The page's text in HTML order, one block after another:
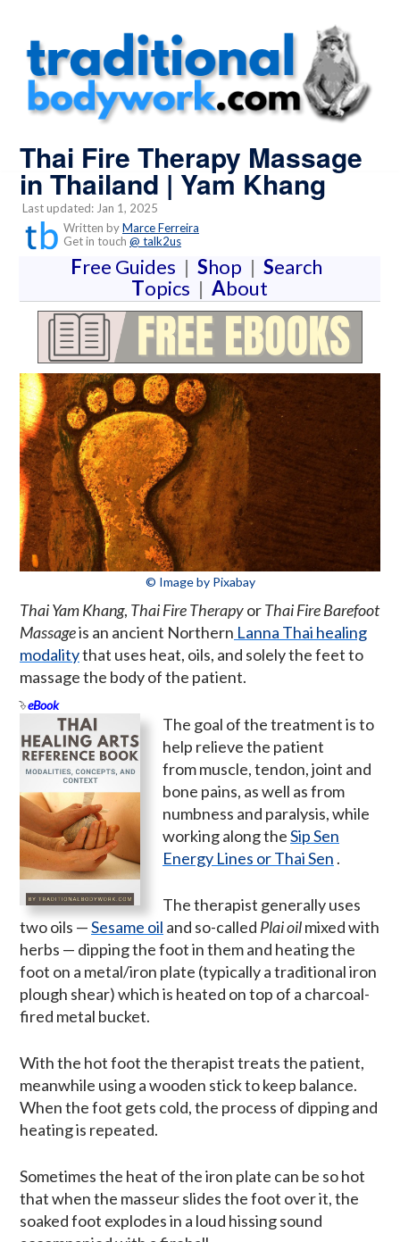
Thai Fire Therapy Massage
in Thailand | Yam Khang
Last updated: Jan 1, 2025
Written byMarce Ferreira
Get in touch @ talk2us
Free Guides | Shop | Search
Topics | About
© Image by Pixabay
Thai Yam Khang, Thai Fire TherapyorThai Fire Barefoot
Massageis an ancient Northern Lanna Thai healing
modalitythat uses heat, oils, and solely the feet to
massage the body of the patient.
eBook
The goal of the treatment is to
help relieve the patient
from muscle, tendon, joint and
bone pains, as well as from
numbness and paralysis, while
working along theSip Sen
Energy Lines or Thai Sen .
The therapist generally uses
two oils —Sesame oil and so-called Plai oilmixed with
herbs — dipping the foot in them and heating the
foot on a metal/iron plate (typically a traditional iron
plough shear) which is heated on top of a charcoal-
fired metal bucket.
With the hot foot the therapist treats the patient,
meanwhile using a wooden stick to keep balance.
When the foot gets cold, the process of dipping and
heating is repeated.
Sometimes the heat of the iron plate can be so hot
that when the masseur slides the foot over it, the
soaked foot explodes in a loud hissing sound